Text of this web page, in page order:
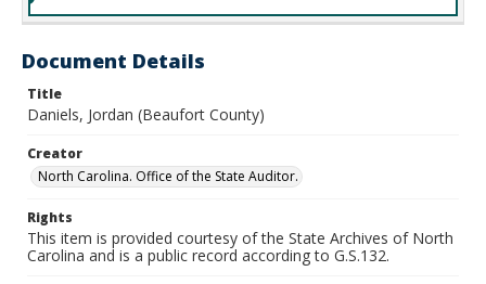
Document Details
Title
Daniels, Jordan (Beaufort County)
Creator
North Carolina. Office of the State Auditor.
Rights
This item is provided courtesy of the State Archives of North
Carolina and is a public record according to G.S.132.